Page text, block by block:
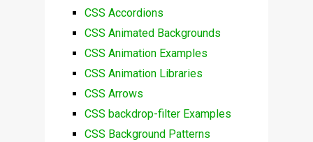
CSS Accordions
CSS Animated Backgrounds
CSS Animation Examples
CSS Animation Libraries
CSS Arrows
CSS backdrop-filter Examples
CSS Background Patterns